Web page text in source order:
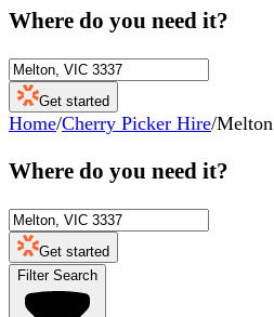
Where do you need it?
Get started
Home/Cherry Picker Hire/Melton
Where do you need it?
Get started
Filter Search